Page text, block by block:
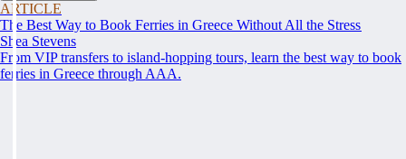
ARTICLE
The Best Way to Book Ferries in Greece Without All the Stress
Shea Stevens
From VIP transfers to island-hopping tours, learn the best way to book
ferries in Greece through AAA.